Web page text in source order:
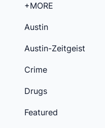
+MORE
Austin
Austin-Zeitgeist
Crime
Drugs
Featured